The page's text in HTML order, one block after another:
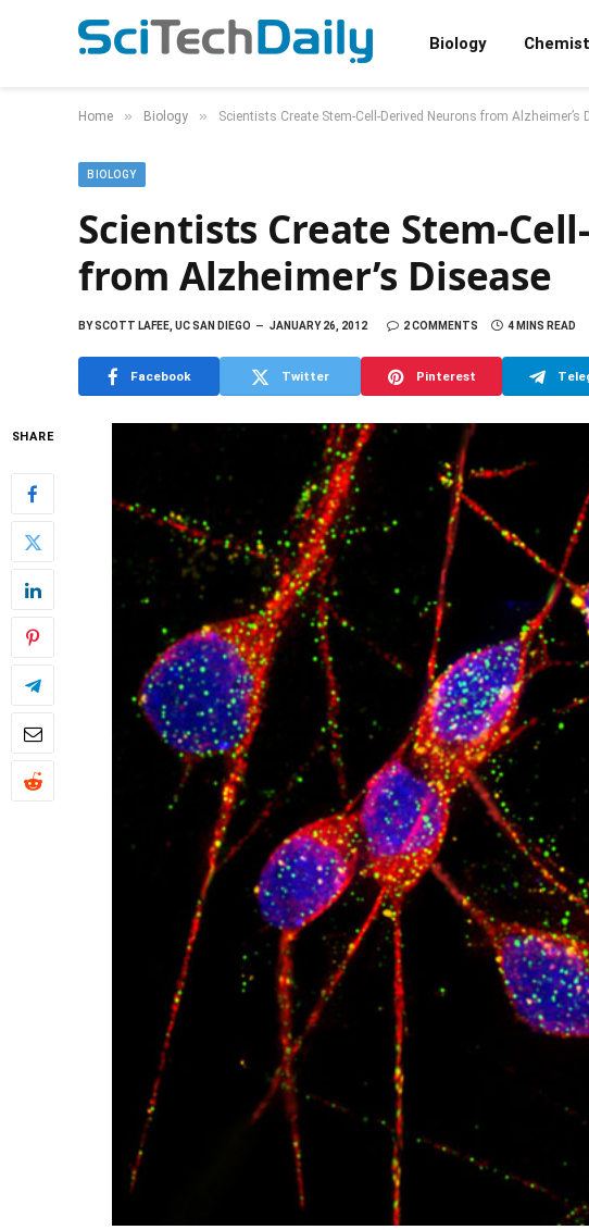
Biology
Home » Biology » Scientists Create Stem-Cell-Derived Neurons from Alzheimer’s
BIOLOGY
Scientists Create Stem-
from Alzheimer’s Disease
BYSCOTT LAFEE, UC SAN DIEGO JANUARY 26, 2012 2 COMMENTS 4 MINS READ
Facebook Twitter Pinterest
SHARE